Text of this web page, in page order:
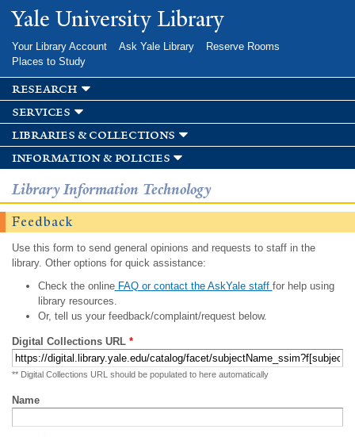
Skip to
main
Yale University Library
Your Library Account Ask Yale Library
Reserve Rooms
Places to Study
research
services
libraries & collections
information & policies
Library Information Technology
Feedback
Use this form to send general opinions and requests to staff in the
library. Other options for quick assistance:
Check the onlineFAQ or contact the AskYale staff for help using
library resources.
Or, tell us your feedback/complaint/request below.
Digital Collections URL *
** Digital Collections URL should be populated to here automatically
Name